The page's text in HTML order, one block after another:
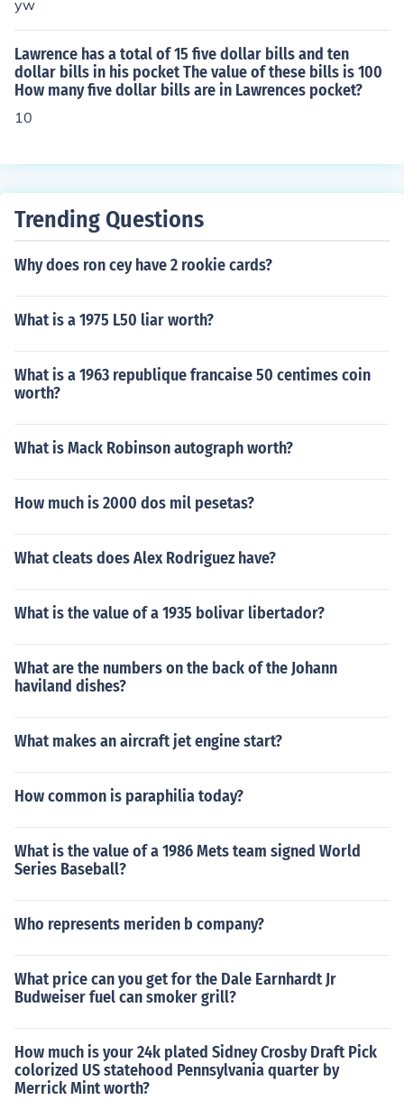
yw
Lawrence has a total of 15 five dollar bills and ten
dollar bills in his pocket The value of these bills is 100
How many five dollar bills are in Lawrences pocket?
10
Trending Questions
Why does ron cey have 2 rookie cards?
What is a 1975 L50 liar worth?
What is a 1963 republique francaise 50 centimes coin
worth?
What is Mack Robinson autograph worth?
How much is 2000 dos mil pesetas?
What cleats does Alex Rodriguez have?
What is the value of a 1935 bolivar libertador?
What are the numbers on the back of the Johann
haviland dishes?
What makes an aircraft jet engine start?
How common is paraphilia today?
What is the value of a 1986 Mets team signed World
Series Baseball?
Who represents meriden b company?
What price can you get for the Dale Earnhardt Jr
Budweiser fuel can smoker grill?
How much is your 24k plated Sidney Crosby Draft Pick
colorized US statehood Pennsylvania quarter by
Merrick Mint worth?